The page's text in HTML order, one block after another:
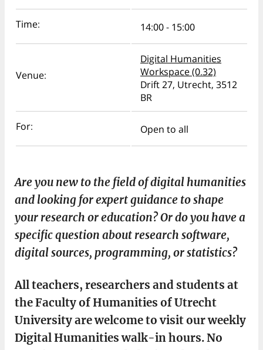
Time: 14:00 - 15:00
Venue:
Digital Humanities
Workspace (0.32)
Drift 27, Utrecht, 3512
BR
For: Open to all
Are you new to the field of digital humanities
and looking for expert guidance to shape
your research or education? Or do you have a
specific question about research software,
digital sources, programming, or statistics?
All teachers, researchers and students at
the Faculty of Humanities of Utrecht
University are welcome to visit our weekly
Digital Humanities walk-in hours. No